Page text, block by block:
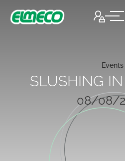
08/08/
Events
SLUSHING